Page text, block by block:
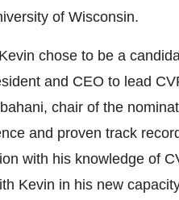
of Wisconsin.
chose to be a
and CEO to lead
chair of the
and proven track
with his knowledge of
Kevin in his new